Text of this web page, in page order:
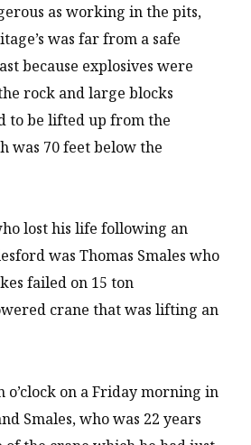
as working in the pits,
was far from a safe
because explosives were
rock and large blocks
to be lifted up from the
was 70 feet below the
lost his life following an
was Thomas Smales who
failed on 15 ton
crane that was lifting an
o’clock on a Friday morning in
Smales, who was 22 years